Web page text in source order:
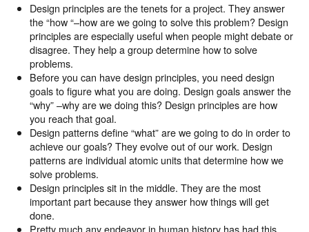
Design principles are the tenets for a project. They answer
the “how “–how are we going to solve this problem? Design
principles are especially useful when people might debate or
disagree. They help a group determine how to solve
problems.
Before you can have design principles, you need design
goals to figure what you are doing. Design goals answer the
“why” –why are we doing this? Design principles are how
you reach that goal.
Design patterns define “what” are we going to do in order to
achieve our goals? They evolve out of our work. Design
patterns are individual atomic units that determine how we
solve problems.
Design principles sit in the middle. They are the most
important part because they answer how things will get
done.